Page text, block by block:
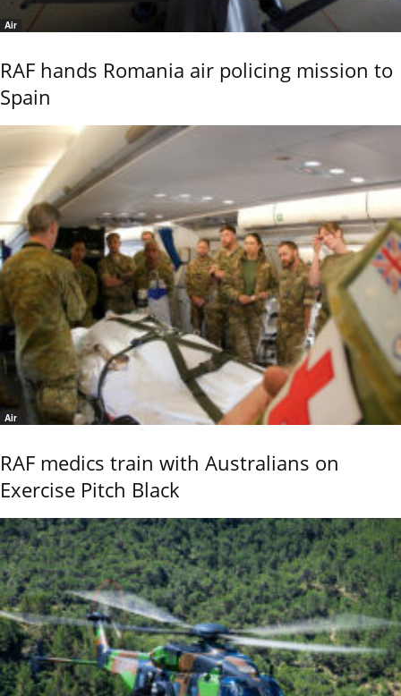
Air
RAF hands Romania air policing mission to
Spain
Air
RAF medics train with Australians on
Exercise Pitch Black